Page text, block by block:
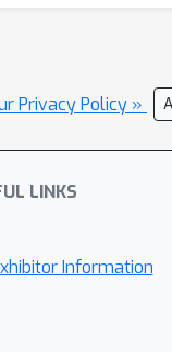
Privacy Policy »
LINKS
Information